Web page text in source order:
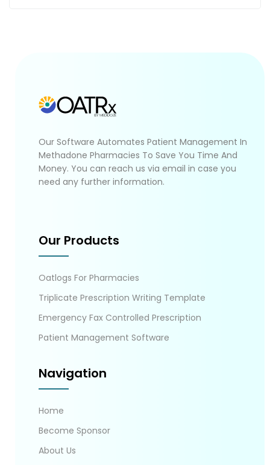
Our Software Automates Patient Management In
Methadone Pharmacies To Save You Time And
Money. You can reach us via email in case you
need any further information.
Our Products
Oatlogs For Pharmacies
Triplicate Prescription Writing Template
Emergency Fax Controlled Prescription
Patient Management Software
Navigation
Home
Become Sponsor
About Us